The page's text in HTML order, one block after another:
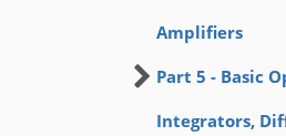
Amplifiers
Part 5 - Basic
Integrators,